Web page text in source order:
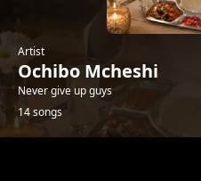
Artist
Ochibo Mcheshi
Never give up guys
14 songs